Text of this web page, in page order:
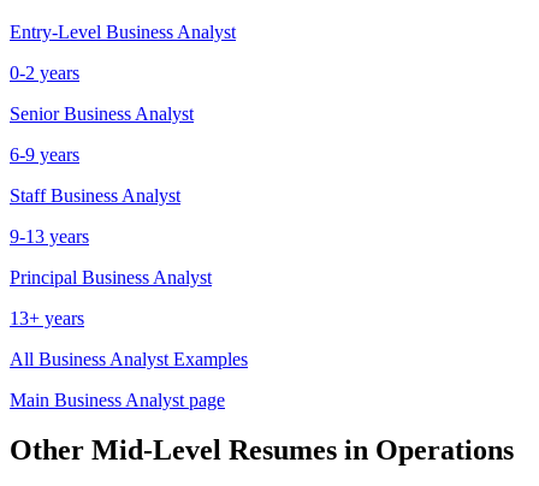
Entry-Level Business Analyst
0-2 years
Senior Business Analyst
6-9 years
Staff Business Analyst
9-13 years
Principal Business Analyst
13+ years
All Business Analyst Examples
Main Business Analyst page
Other Mid-Level Resumes in Operations